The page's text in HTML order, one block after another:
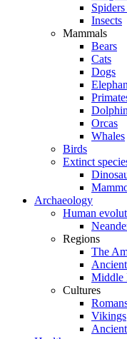
Insects
Mammals
Bears
Cats
Dogs
Orcas
Whales
Birds
Extinct
Archaeology
Human
Regions
The
Middle
Cultures
Vikings